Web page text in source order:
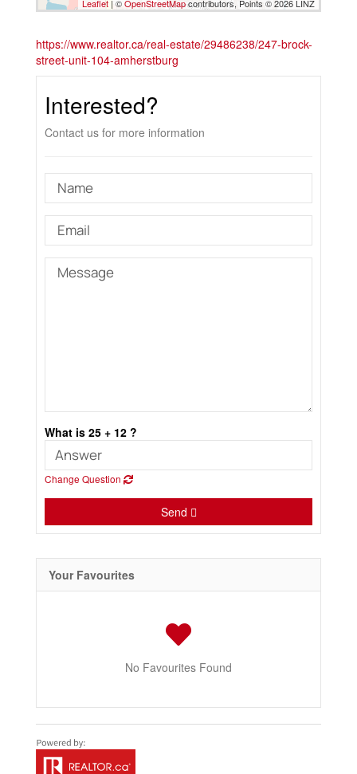
Leaflet | ©OpenStreetMapcontributors, Points © 2026 LINZ
https://www.realtor.ca/real-estate/29486238/247-brock-
street-unit-104-amherstburg
Interested?
Contact us for more information
What is 25 + 12 ?
Change Question
Send
Your Favourites
No Favourites Found